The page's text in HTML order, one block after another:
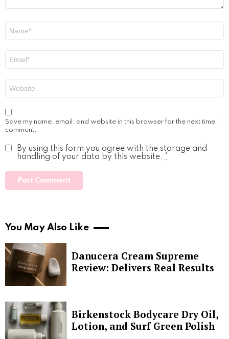
Save my name, email, and website in this browser for the next time I
comment.
By using this form you agree with the storage and
handling of your data by this website.
You May Also Like
Danucera Cream Supreme
Review: Delivers Real Results
Birkenstock Bodycare Dry Oil,
Lotion, and Surf Green Polish